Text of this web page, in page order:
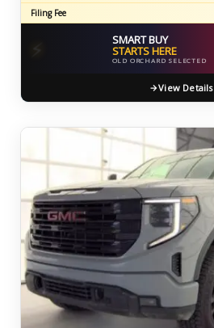
Filing Fee
⚡ SMART BUY
STARTS HERE
OLD ORCHARD SELECTED
View Details